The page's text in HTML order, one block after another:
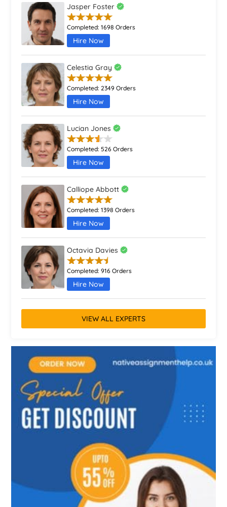
Jasper Foster
Completed:1698 Orders
Hire Now
Celestia Gray
Completed:2349 Orders
Hire Now
Lucian Jones
Completed:526 Orders
Hire Now
Calliope Abbott
Completed:1398 Orders
Hire Now
Octavia Davies
Completed:916 Orders
Hire Now
VIEW ALL EXPERTS